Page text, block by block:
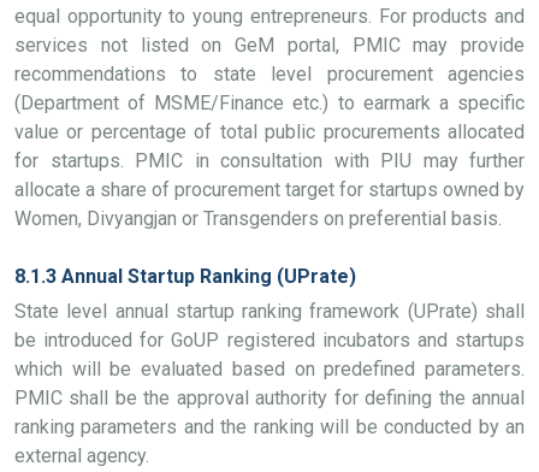
equal opportunity to young entrepreneurs. For products and
services not listed on GeM portal, PMIC may provide
recommendations to state level procurement agencies
(Department of MSME/Finance etc.) to earmark a specific
value or percentage of total public procurements allocated
for startups. PMIC in consultation with PIU may further
allocate a share of procurement target for startups owned by
Women, Divyangjan or Transgenders on preferential basis.
8.1.3 Annual Startup Ranking (UPrate)
State level annual startup ranking framework (UPrate) shall
be introduced for GoUP registered incubators and startups
which will be evaluated based on predefined parameters.
PMIC shall be the approval authority for defining the annual
ranking parameters and the ranking will be conducted by an
external agency.